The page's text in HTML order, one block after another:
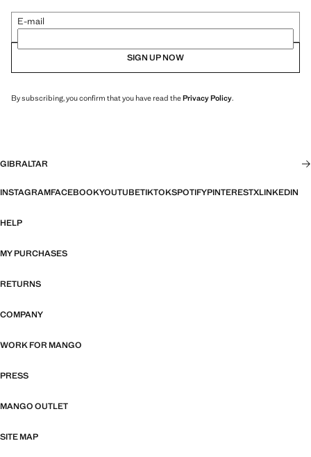
E-mail
SIGN UP NOW
By subscribing, you confirm that you have read thePrivacy Policy.
GIBRALTAR
INSTAGRAMFACEBOOKYOUTUBETIKTOKSPOTIFYPINTERESTXLINKEDIN
HELP
MY PURCHASES
RETURNS
COMPANY
WORK FOR MANGO
PRESS
MANGO OUTLET
SITE MAP